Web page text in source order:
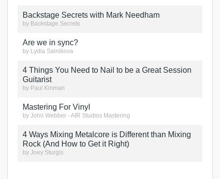
Backstage Secrets with Mark Needham
by Backstage Secrets
Are we in sync?
by Lydia Salnikova
4 Things You Need to Nail to be a Great Session
Guitarist
by Paul Kinman
Mastering For Vinyl
by John Webber - AIR Studios Mastering
4 Ways Mixing Metalcore is Different than Mixing
Rock (And How to Get it Right)
by Joey Sturgis